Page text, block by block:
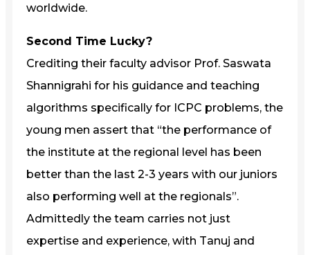
worldwide.
Second Time Lucky?
Crediting their faculty advisor Prof. Saswata
Shannigrahi for his guidance and teaching
algorithms specifically for ICPC problems, the
young men assert that “the performance of
the institute at the regional level has been
better than the last 2-3 years with our juniors
also performing well at the regionals”.
Admittedly the team carries not just
expertise and experience, with Tanuj and